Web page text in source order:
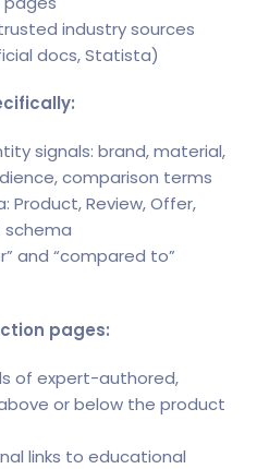
industry sources
docs, Statista)
signals: brand, material,
comparison terms
Product, Review, Offer,
schema
and “compared to”
pages:
of expert-authored,
or below the product
links to educational